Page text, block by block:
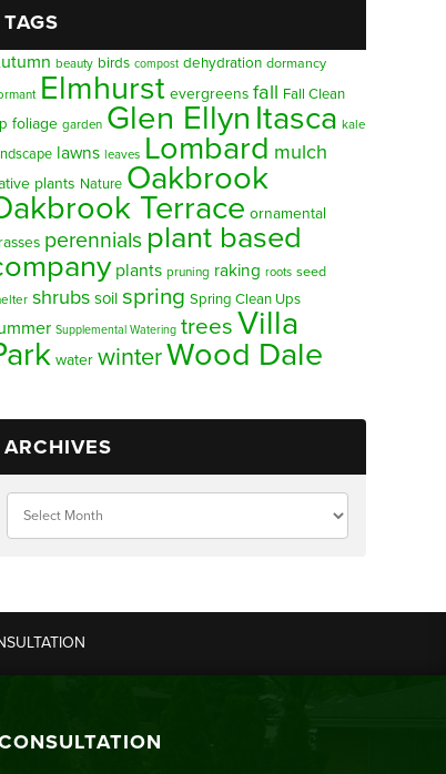
TAGS
beauty birds compost dehydration dormancy
Elmhurst evergreens fall Fall Clean
foliage garden Glen Ellyn Itasca kale
lawns leaves Lombard mulch
plants Nature Oakbrook
Terrace ornamental
perennials plant based
plants pruning raking roots seed
shrubs soil spring Spring Clean Ups
Supplemental Watering trees Villa
water winterWood Dale
ARCHIVES